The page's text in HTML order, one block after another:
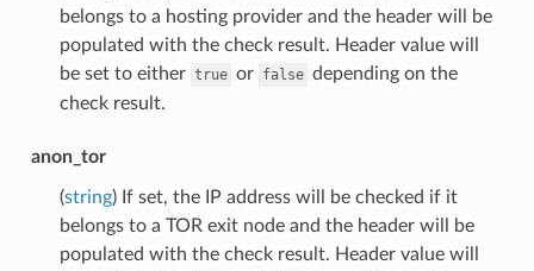
belongs to a hosting provider and the header will be
populated with the check result. Header value will
be set to either true or false depending on the
check result.
anon_tor
(string) If set, the IP address will be checked if it
belongs to a TOR exit node and the header will be
populated with the check result. Header value will